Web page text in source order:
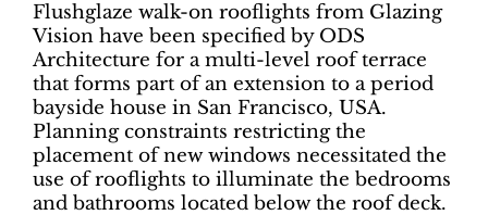
Flushglaze walk-on rooflights from Glazing
Vision have been specified by ODS
Architecture for a multi-level roof terrace
that forms part of an extension to a period
bayside house in San Francisco, USA.
Planning constraints restricting the
placement of new windows necessitated the
use of rooflights to illuminate the bedrooms
and bathrooms located below the roof deck.